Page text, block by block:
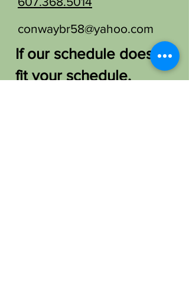
conwaybr58@yahoo.com
If our schedule doesn't
fit your schedule,